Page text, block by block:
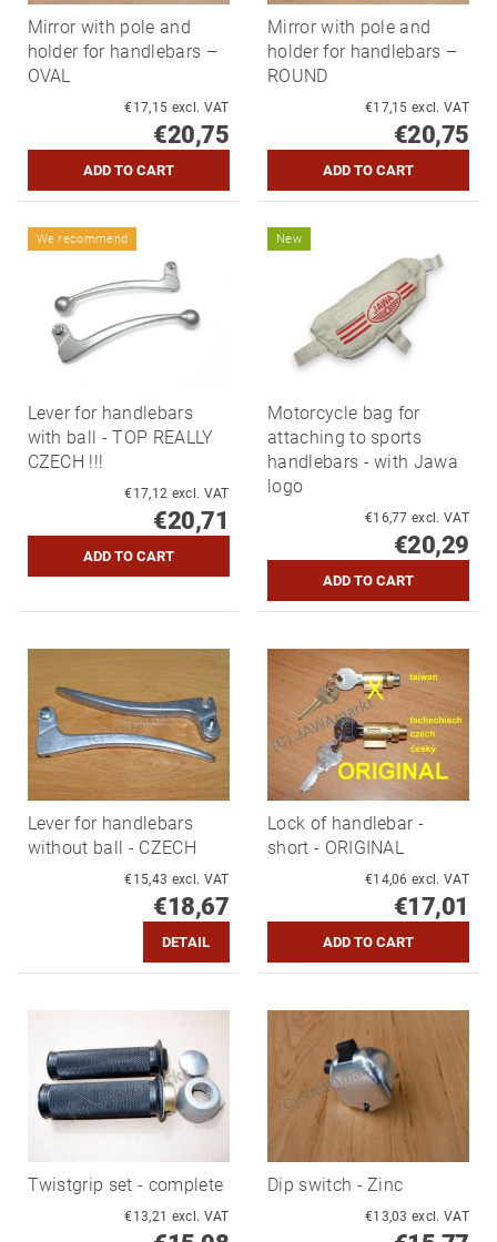
Mirror with pole and
holder for handlebars –
OVAL
€17,15 excl. VAT
€20,75
Mirror with pole and
holder for handlebars –
ROUND
€17,15 excl. VAT
€20,75
We recommend
Lever for handlebars
with ball - TOP REALLY
CZECH !!!
€17,12 excl. VAT
€20,71
New
Motorcycle bag for
attaching to sports
handlebars - with Jawa
logo
€16,77 excl. VAT
€20,29
Lever for handlebars
without ball - CZECH
€15,43 excl. VAT
€18,67
DETAIL
Lock of handlebar -
short - ORIGINAL
€14,06 excl. VAT
€17,01
Twistgrip set - complete
€13,21 excl. VAT
Dip switch - Zinc
€13,03 excl. VAT